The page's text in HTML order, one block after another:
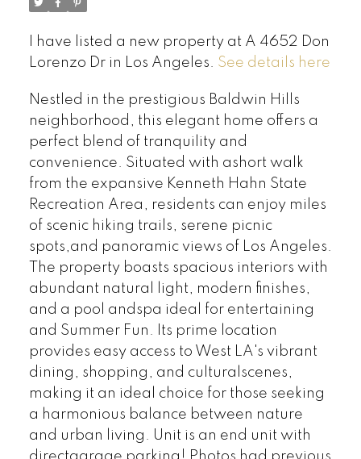
I have listed a new property at A 4652 Don
Lorenzo Dr in Los Angeles. See details here
Nestled in the prestigious Baldwin Hills
neighborhood, this elegant home offers a
perfect blend of tranquility and
convenience. Situated with ashort walk
from the expansive Kenneth Hahn State
Recreation Area, residents can enjoy miles
of scenic hiking trails, serene picnic
spots,and panoramic views of Los Angeles.
The property boasts spacious interiors with
abundant natural light, modern finishes,
and a pool andspa ideal for entertaining
and Summer Fun. Its prime location
provides easy access to West LA's vibrant
dining, shopping, and culturalscenes,
making it an ideal choice for those seeking
a harmonious balance between nature
and urban living. Unit is an end unit with